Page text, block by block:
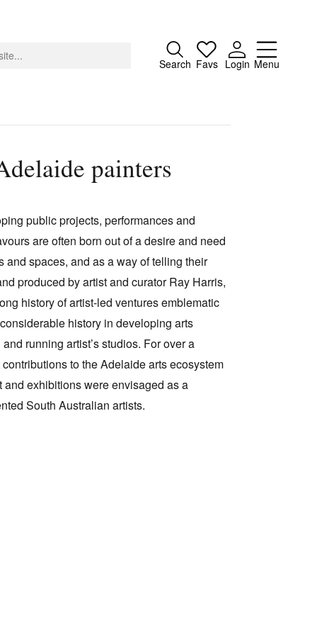
Search Favs Login Menu
Close
About
Donate
Contact
Search
Tarntanya / Adelaide
PO Box 182
Privacy Policy
painters
public projects, performances and
are often born out of a desire and need
spaces, and as a way of telling their
produced by artist and curator Ray Harris,
history of artist-led ventures emblematic
history in developing arts
running artist’s studios. For over a
to the Adelaide arts ecosystem
exhibitions were envisaged as a
South Australian artists.